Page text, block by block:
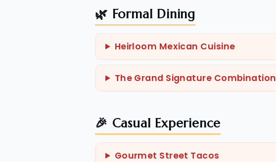
🌿 Formal Dining
Heirloom Mexican Cuisine
The Grand Signature Combination
🎉 Casual Experience
Gourmet Street Tacos